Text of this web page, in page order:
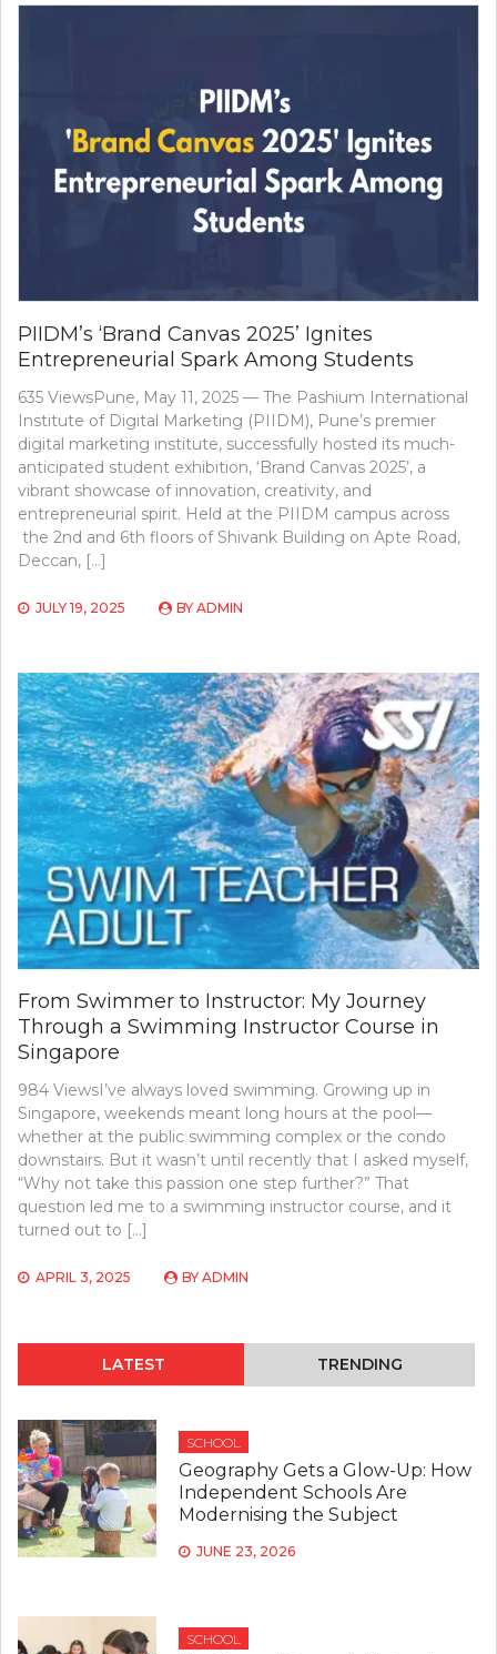
PIIDM’s ‘Brand Canvas 2025’ Ignites
Entrepreneurial Spark Among Students
635 ViewsPune, May 11, 2025 — The Pashium International
Institute of Digital Marketing (PIIDM), Pune’s premier
digital marketing institute, successfully hosted its much-
anticipated student exhibition, ‘Brand Canvas 2025’, a
vibrant showcase of innovation, creativity, and
entrepreneurial spirit. Held at the PIIDM campus across
the 2nd and 6th floors of Shivank Building on Apte Road,
Deccan, […]
JULY 19, 2025 BY ADMIN
From Swimmer to Instructor: My Journey
Through a Swimming Instructor Course in
Singapore
984 ViewsI’ve always loved swimming. Growing up in
Singapore, weekends meant long hours at the pool—
whether at the public swimming complex or the condo
downstairs. But it wasn’t until recently that I asked myself,
“Why not take this passion one step further?” That
question led me to a swimming instructor course, and it
turned out to […]
APRIL 3, 2025 BY ADMIN
LATEST TRENDING
SCHOOL
Geography Gets a Glow-Up: How
Independent Schools Are
Modernising the Subject
JUNE 23, 2026
SCHOOL